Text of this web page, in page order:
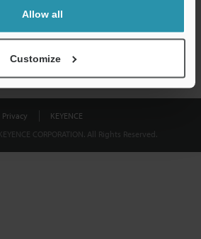
Allow all
Customize
Privacy
KEYENCE
CORPORATION. All Rights Reserved.